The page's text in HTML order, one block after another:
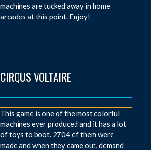
machines are tucked away in home
arcades at this point. Enjoy!
CIRQUS VOLTAIRE
This game is one of the most colorful
machines ever produced and it has a lot
of toys to boot. 2704 of them were
made and when they came out, demand